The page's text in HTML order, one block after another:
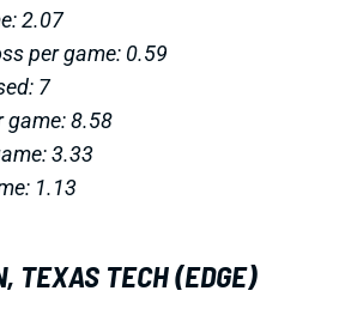
2.07
per game: 0.59
7
game: 8.58
3.33
1.13
TEXAS TECH (EDGE)